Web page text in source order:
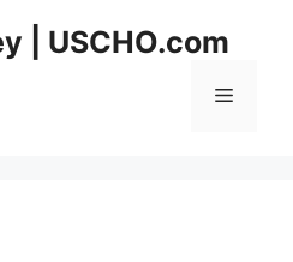
| USCHO.com
Menu